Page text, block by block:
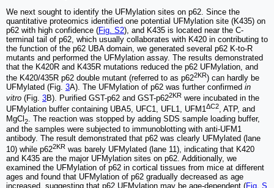
We next sought to identify the UFMylation sites on p62. Since the
quantitative proteomics identified one potential UFMylation site (K435) on
p62 with high confidence (Fig. S2), and K435 is located near the C-
terminal tail of p62, which usually collaborates with K420 in contributing to
the function of the p62 UBA domain, we generated several p62 K-to-R
mutants and performed the UFMylation assay. The results demonstrated
that the K420R and K435R mutations reduced the p62 UFMylation, and
the K420/435R p62 double mutant (referred to as p622KR) can hardly be
UFMylated (Fig. 3A). The UFMylation of p62 was further confirmed in
vitro (Fig. 3B). Purified GST-p62 and GST-p622KR were incubated in the
UFMylation buffer containing UBA5, UFC1, UFL1, UFM1ΔC2, ATP, and
MgCl2
. The reaction was stopped by adding SDS sample loading buffer,
and the samples were subjected to immunoblotting with anti-UFM1
antibody. The result demonstrated that p62 was clearly UFMylated (lane
10) while p622KR was barely UFMylated (lane 11), indicating that K420
and K435 are the major UFMylation sites on p62. Additionally, we
examined the UFMylation of p62 in cortical tissues from mice at different
ages and found that UFMylation of p62 gradually decreased as age
increased, suggesting that p62 UFMylation may be age-dependent (Fig. S